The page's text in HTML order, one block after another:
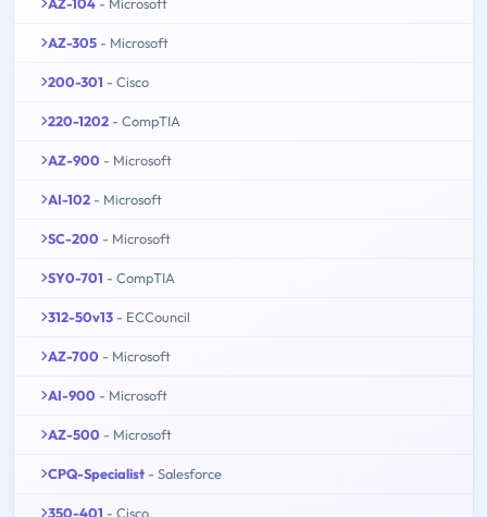
AZ-305 - Microsoft
200-301 - Cisco
220-1202 - CompTIA
AZ-900 - Microsoft
AI-102 - Microsoft
SC-200 - Microsoft
SY0-701 - CompTIA
312-50v13 - ECCouncil
AZ-700 - Microsoft
AI-900 - Microsoft
AZ-500 - Microsoft
CPQ-Specialist - Salesforce
350-401 - Cisco